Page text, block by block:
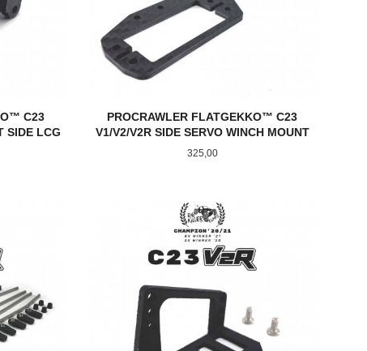
C23
SIDE LCG
PROCRAWLER FLATGEKKO™ C23
V1/V2/V2R SIDE SERVO WINCH MOUNT
Pris
325,00
KJØP